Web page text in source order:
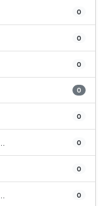
0
0
0
0
0
0
0
0